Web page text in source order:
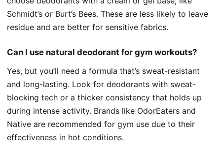
Schmidt’s or Burt’s Bees. These are less likely to leave
residue and are better for sensitive fabrics.
Can I use natural deodorant for gym workouts?
Yes, but you’ll need a formula that’s sweat-resistant
and long-lasting. Look for deodorants with sweat-
blocking tech or a thicker consistency that holds up
during intense activity. Brands like OdorEaters and
Native are recommended for gym use due to their
effectiveness in hot conditions.